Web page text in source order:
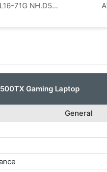
71G NH.D5...
Gaming Laptop
General